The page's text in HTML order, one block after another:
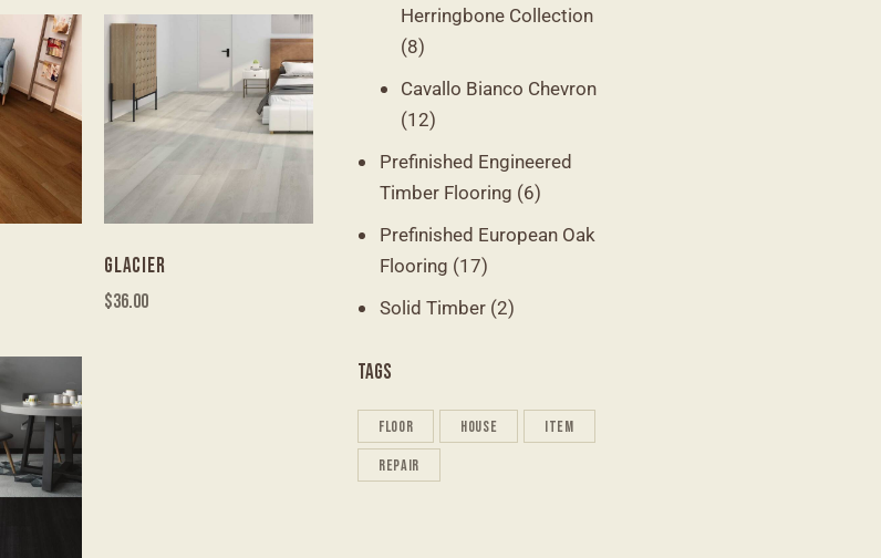
GLACIER
$36.00
Herringbone Collection
(8)
Cavallo Bianco Chevron
(12)
Prefinished Engineered
Timber Flooring (6)
Prefinished European Oak
Flooring (17)
Solid Timber (2)
TAGS
floor house item
repair